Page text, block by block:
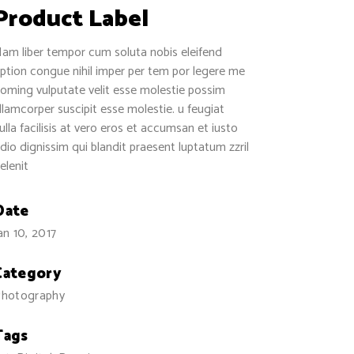
Separators
Label
liber tempor cum soluta nobis eleifend
congue nihil imper per tem por legere me
vulputate velit esse molestie possim
suscipit esse molestie. u feugiat
facilisis at vero eros et accumsan et iusto
dignissim qui blandit praesent luptatum zzril
10, 2017